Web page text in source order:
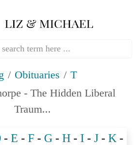
Obituaries
T
- The Hidden Liberal
Traum...
- E - F - G - H - I - J - K -